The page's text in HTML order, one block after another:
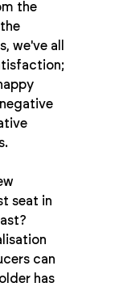
the
we've all
seat in
can
has